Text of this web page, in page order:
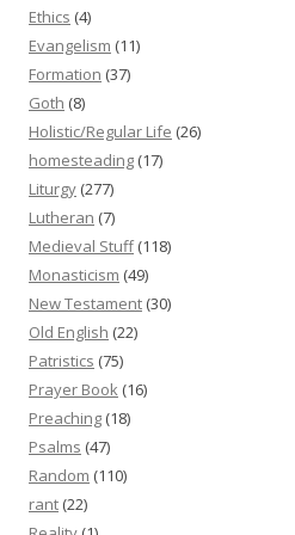
Ethics (4)
Evangelism (11)
Formation (37)
Goth (8)
Holistic/Regular Life (26)
homesteading (17)
Liturgy (277)
Lutheran (7)
Medieval Stuff(118)
Monasticism (49)
New Testament (30)
Old English (22)
Patristics (75)
Prayer Book (16)
Preaching (18)
Psalms (47)
Random (110)
rant (22)